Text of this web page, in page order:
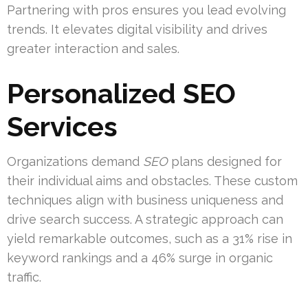
Partnering with pros ensures you lead evolving
trends. It elevates digital visibility and drives
greater interaction and sales.
Personalized SEO
Services
Organizations demand SEOplans designed for
their individual aims and obstacles. These custom
techniques align with business uniqueness and
drive search success. A strategic approach can
yield remarkable outcomes, such as a 31% rise in
keyword rankings and a 46% surge in organic
traffic.